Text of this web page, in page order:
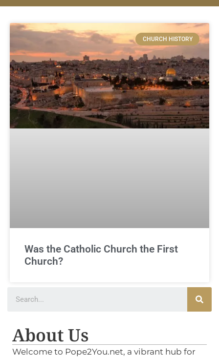
CHURCH HISTORY
Was the Catholic Church the First
Church?
About Us
Welcome to Pope2You.net, a vibrant hub for